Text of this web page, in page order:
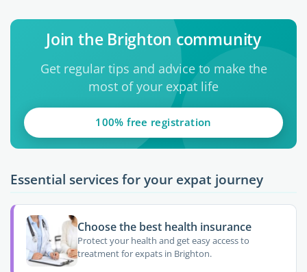
Join the Brighton community
Get regular tips and advice to make the
most of your expat life
100% free registration
Essential services for your expat journey
Choose the best health insurance
Protect your health and get easy access to
treatment for expats in Brighton.